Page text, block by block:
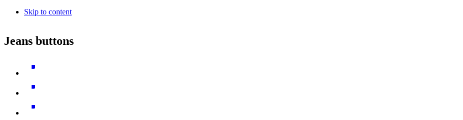
Skip to content
Jeans buttons